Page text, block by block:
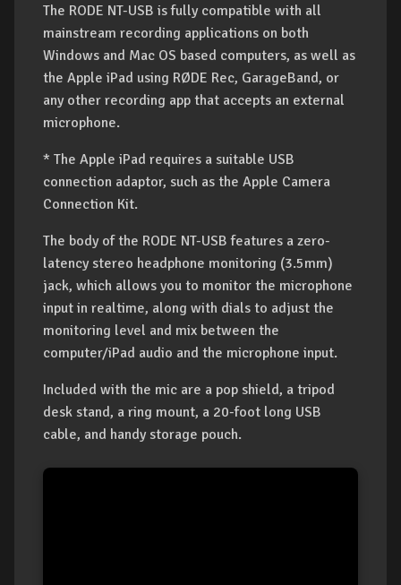
The RODE NT-USB is fully compatible with all
mainstream recording applications on both
Windows and Mac OS based computers, as well as
the Apple iPad using RØDE Rec, GarageBand, or
any other recording app that accepts an external
microphone.
* The Apple iPad requires a suitable USB
connection adaptor, such as the Apple Camera
Connection Kit.
The body of the RODE NT-USB features a zero-
latency stereo headphone monitoring (3.5mm)
jack, which allows you to monitor the microphone
input in realtime, along with dials to adjust the
monitoring level and mix between the
computer/iPad audio and the microphone input.
Included with the mic are a pop shield, a tripod
desk stand, a ring mount, a 20-foot long USB
cable, and handy storage pouch.